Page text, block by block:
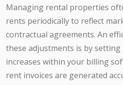
Managing rental properties
rents periodically to reflect
contractual agreements. An
these adjustments is by
increases within your billing
rent invoices are generated